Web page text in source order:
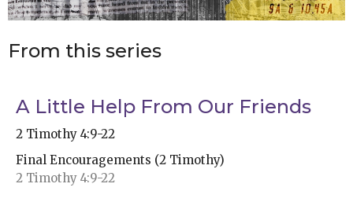
From this series
A Little Help From Our Friends
2 Timothy 4:9-22
Final Encouragements (2 Timothy)
2 Timothy 4:9-22